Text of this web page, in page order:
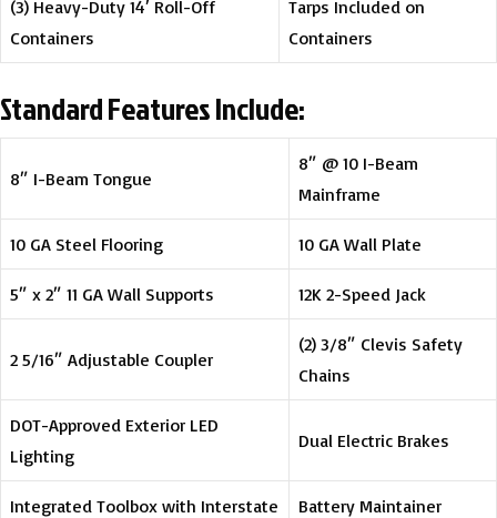
(3) Heavy-Duty 14′ Roll-Off
Containers
Tarps Included on
Containers
Standard Features Include:
8″ I-Beam Tongue
8″ @ 10 I-Beam
Mainframe
10 GA Steel Flooring 10 GA Wall Plate
5″ x 2″ 11 GA Wall Supports 12K 2-Speed Jack
2 5/16″ Adjustable Coupler
(2) 3/8″ Clevis Safety
Chains
DOT-Approved Exterior LED
Lighting
Dual Electric Brakes
Integrated Toolbox with Interstate
Battery Maintainer